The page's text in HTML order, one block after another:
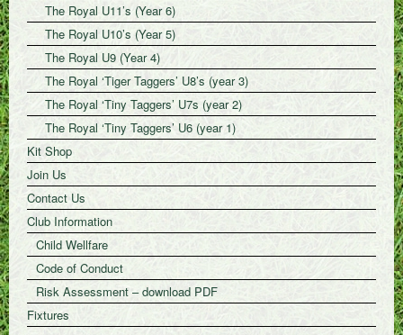
The Royal U11’s (Year 6)
The Royal U10’s (Year 5)
The Royal U9 (Year 4)
The Royal ‘Tiger Taggers’ U8’s (year 3)
The Royal ‘Tiny Taggers’ U7s (year 2)
The Royal ‘Tiny Taggers’ U6 (year 1)
Kit Shop
Join Us
Contact Us
Club Information
Child Wellfare
Code of Conduct
Risk Assessment – download PDF
Fixtures